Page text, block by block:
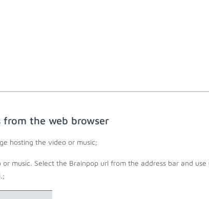
from the web browser
hosting the video or music;
music. Select the Brainpop url from the address bar and